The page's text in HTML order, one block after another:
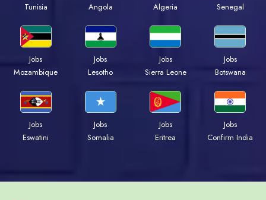
Tunisia
Angola
Algeria
Senegal
Jobs
Mozambique
Jobs
Lesotho
Jobs
Sierra Leone
Jobs
Botswana
Jobs
Eswatini
Jobs
Somalia
Jobs
Eritrea
Jobs
Confirm India